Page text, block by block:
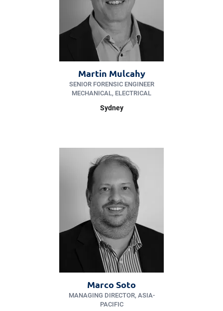
Martin Mulcahy
SENIOR FORENSIC ENGINEER
MECHANICAL, ELECTRICAL
Sydney
Marco Soto
MANAGING DIRECTOR, ASIA-
PACIFIC